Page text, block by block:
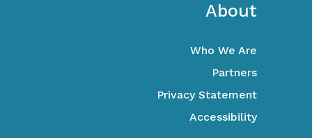
About
Who We Are
Partners
Privacy Statement
Accessibility